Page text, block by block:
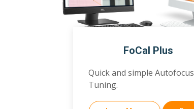
FoCal Plus
Quick and simple Autofocus
Tuning.